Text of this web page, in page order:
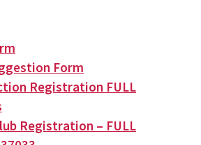
Form
Registration FULL
Registration – FULL